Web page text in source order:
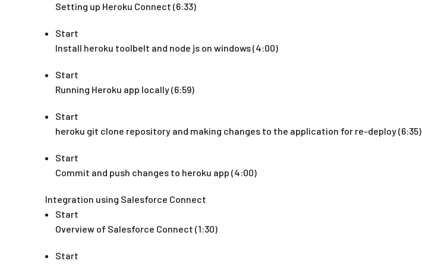
Setting up Heroku Connect (6:33)
Start
Install heroku toolbelt and node js on windows (4:00)
Start
Running Heroku app locally (6:59)
Start
heroku git clone repository and making changes to the application for re-deploy (6:35)
Start
Commit and push changes to heroku app (4:00)
Integration using Salesforce Connect
Start
Overview of Salesforce Connect (1:30)
Start